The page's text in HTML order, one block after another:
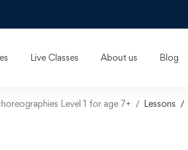
Live Classes About us Blog
Level 1 for age 7+ Lessons